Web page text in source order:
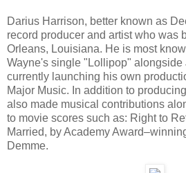
Darius Harrison, better known as
record producer and artist who was
Orleans, Louisiana. He is most
Wayne's single "Lollipop"
currently launching his own
Major Music. In addition to
also made musical contributions
to movie scores such as: Right to
Married, by Academy
Demme.